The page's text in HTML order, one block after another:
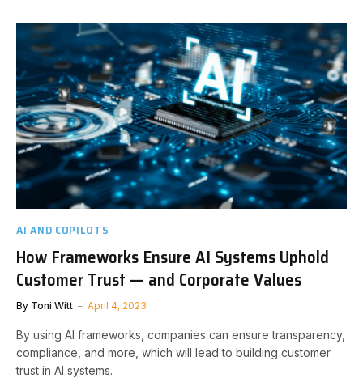
AI AND COPILOTS
How Frameworks Ensure AI Systems Uphold
Customer Trust — and Corporate Values
By Toni Witt April 4, 2023
By using AI frameworks, companies can ensure transparency,
compliance, and more, which will lead to building customer
trust in AI systems.